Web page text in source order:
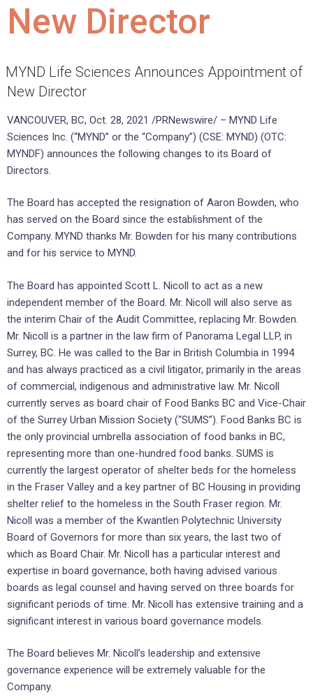
New Director
MYND Life Sciences Announces Appointment of
New Director
VANCOUVER, BC, Oct. 28, 2021 /PRNewswire/ – MYND Life
Sciences Inc. (“MYND” or the “Company”) (CSE: MYND) (OTC:
MYNDF) announces the following changes to its Board of
Directors.
The Board has accepted the resignation of Aaron Bowden, who
has served on the Board since the establishment of the
Company. MYND thanks Mr. Bowden for his many contributions
and for his service to MYND.
The Board has appointed Scott L. Nicoll to act as a new
independent member of the Board. Mr. Nicoll will also serve as
the interim Chair of the Audit Committee, replacing Mr. Bowden.
Mr. Nicoll is a partner in the law firm of Panorama Legal LLP, in
Surrey, BC. He was called to the Bar in British Columbia in 1994
and has always practiced as a civil litigator, primarily in the areas
of commercial, indigenous and administrative law. Mr. Nicoll
currently serves as board chair of Food Banks BC and Vice-Chair
of the Surrey Urban Mission Society (“SUMS”). Food Banks BC is
the only provincial umbrella association of food banks in BC,
representing more than one-hundred food banks. SUMS is
currently the largest operator of shelter beds for the homeless
in the Fraser Valley and a key partner of BC Housing in providing
shelter relief to the homeless in the South Fraser region. Mr.
Nicoll was a member of the Kwantlen Polytechnic University
Board of Governors for more than six years, the last two of
which as Board Chair. Mr. Nicoll has a particular interest and
expertise in board governance, both having advised various
boards as legal counsel and having served on three boards for
significant periods of time. Mr. Nicoll has extensive training and a
significant interest in various board governance models.
The Board believes Mr. Nicoll’s leadership and extensive
governance experience will be extremely valuable for the
Company.